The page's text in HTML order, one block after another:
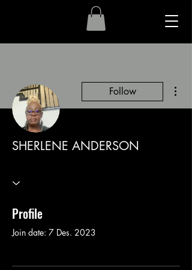
Follow
SHERLENE ANDERSON
Profile
Join date: 7 Des. 2023